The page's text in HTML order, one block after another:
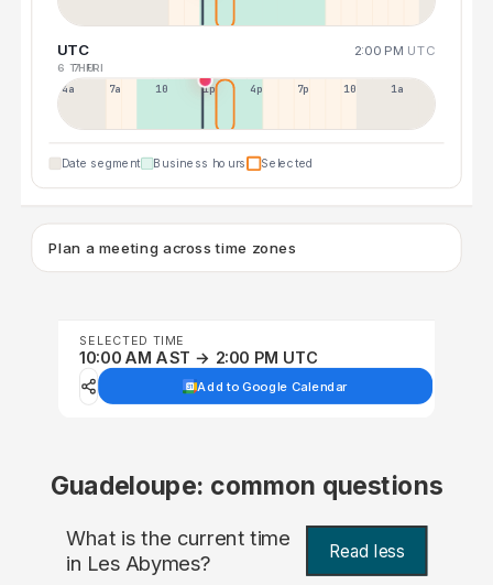
UTC 2:00 PM UTC
6 THU
7 FRI
4a 7a 10a 1p 4p 7p 10p 1a
Date segment Business hours Selected
Plan a meeting across time zones
SELECTED TIME
10:00 AM AST → 2:00 PM UTC
Add to Google Calendar
Guadeloupe: common questions
What is the current time
in Les Abymes? Read less